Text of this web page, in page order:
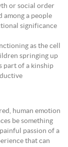
or social order
among a people
significance
as the cell
springing up
part of a kinship
human emotion
be something
passion of a
that can